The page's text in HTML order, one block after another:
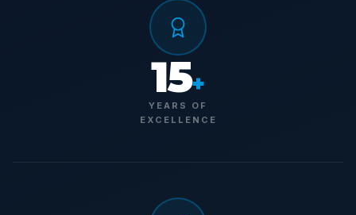
15+
YEARS OF
EXCELLENCE